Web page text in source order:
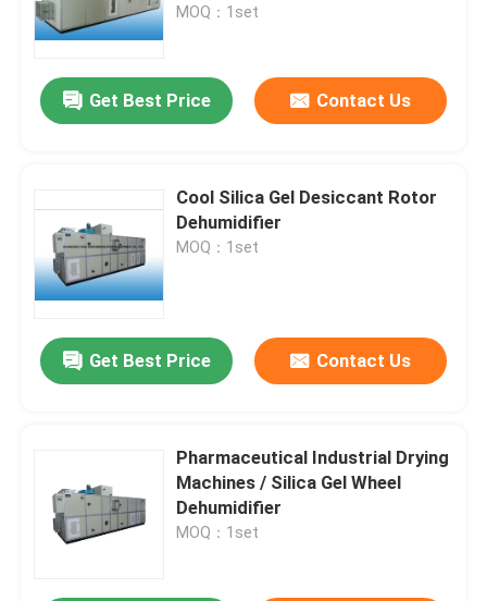
MOQ：1set
Get Best Price Contact Us
Cool Silica Gel Desiccant Rotor
Dehumidifier
MOQ：1set
Get Best Price Contact Us
Pharmaceutical Industrial Drying
Machines / Silica Gel Wheel
Dehumidifier
MOQ：1set